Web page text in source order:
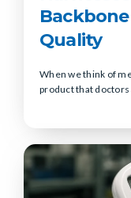
Quality
When we think of
product that doctors